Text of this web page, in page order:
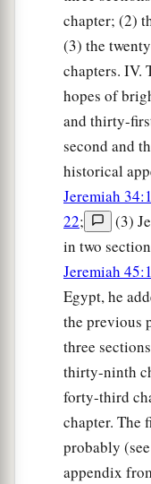
chapter; (2)
(3) the
chapters. IV.
hopes of
and thirty-
second and
historical
Jeremiah
22;
(3)
in two
Jeremiah
Egypt, he
the previous
three
thirty-ninth
forty-third
chapter. The
probably (see
appendix